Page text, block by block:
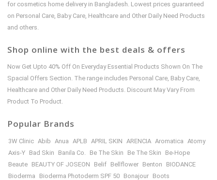
for cosmetics home delivery in Bangladesh. Lowest prices guaranteed
on Personal Care, Baby Care, Healthcare and Other Daily Need Products
and others.
Shop online with the best deals & offers
Now Get Upto 40% Off On Everyday Essential Products Shown On The
Spacial Offers Section. The range includes Personal Care, Baby Care,
Healthcare and Other Daily Need Products. Discount May Vary From
Product To Product.
Popular Brands
3W Clinic Abib Anua APLB APRIL SKIN ARENCIA Aromatica Atomy
Axis-Y Bad Skin Banila Co. Be The Skin Be The Skin
Be-Hope
Beaute BEAUTY OF JOSEON Belif Bellflower Benton
BIODANCE
Bioderma
Bioderma Photoderm SPF 50 Bonajour Boots